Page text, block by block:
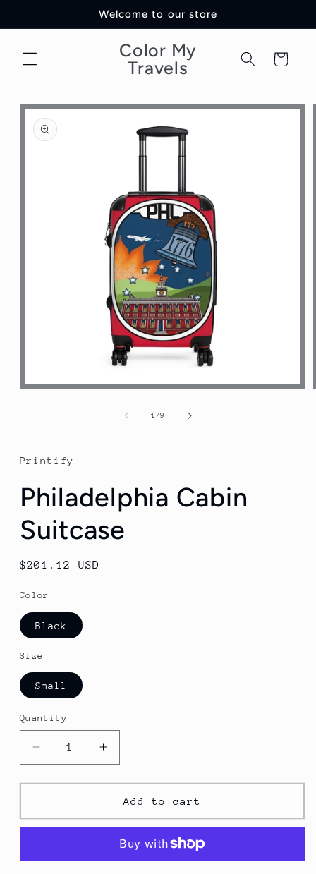
Welcome to our store
Color My
Travels
Cart
Skip to
product
information
Open
1 /of
9
Printify
Philadelphia Cabin
Suitcase
Regular
$201.12 USD
Color
Black
Size
Small
Quantity
Decrease
quantity
for
Cabin
Suitcase
Increase
quantity
for
Philadelphia
Cabin
Suitcase
Add to cart